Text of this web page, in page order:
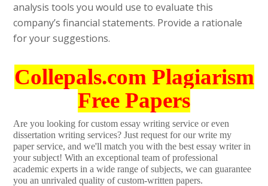
analysis tools you would use to evaluate this
company’s financial statements. Provide a rationale
for your suggestions.
Collepals.com Plagiarism
Free Papers
Are you looking for custom essay writing service or even
dissertation writing services? Just request for our write my
paper service, and we'll match you with the best essay writer in
your subject! With an exceptional team of professional
academic experts in a wide range of subjects, we can guarantee
you an unrivaled quality of custom-written papers.